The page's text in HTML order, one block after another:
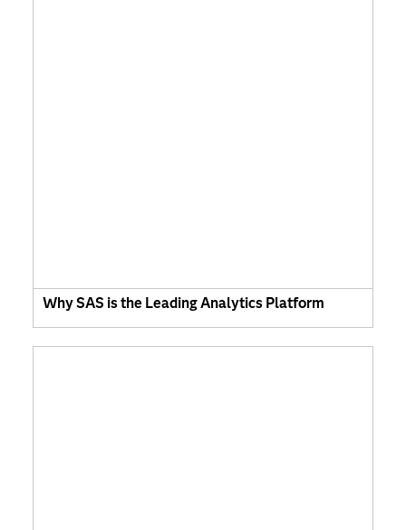
Why SAS is the Leading Analytics Platform